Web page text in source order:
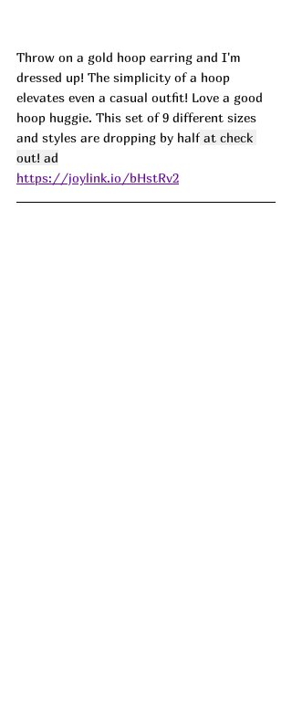
Throw on a gold hoop earring and I'm
dressed up! The simplicity of a hoop
elevates even a casual outfit! Love a good
hoop huggie. This set of 9 different sizes
and styles are dropping by half at check
out! ad
https://joylink.io/bHstRv2